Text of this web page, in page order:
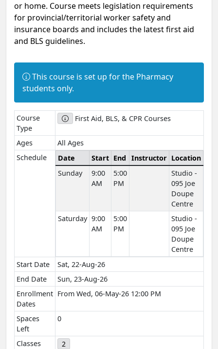
or home. Course meets legislation requirements
for provincial/territorial worker safety and
insurance boards and includes the latest first aid
and BLS guidelines.
Information:
This course is set up for the Pharmacy
students only.
Course
Type
First Aid, BLS, & CPR Courses
Ages
All Ages
Schedule
Date Start End Instructor Location
Sunday
9:00
AM
5:00
PM
Studio -
095 Joe
Doupe
Centre
Saturday 9:00
AM
5:00
PM
Studio -
095 Joe
Doupe
Centre
Start Date
Sat, 22-Aug-26
End Date
Sun, 23-Aug-26
Enrollment
Dates
From Wed, 06-May-26 12:00 PM
Spaces
Left
0
Classes
2